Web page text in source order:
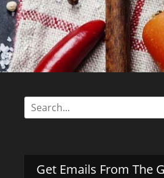
Search
for:
Get Emails From The